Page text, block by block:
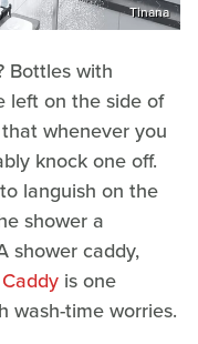
Tinana
Bottles with
left on the side of
whenever you
knock one off.
languish on the
shower a
shower caddy,
is one
wash-time worries.